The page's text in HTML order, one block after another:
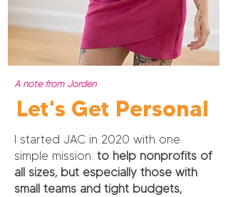
A note from Jorden
Let's Get Personal
I started JAC in 2020 with one
simple mission: to help nonprofits of
all sizes, but especially those with
small teams and tight budgets,